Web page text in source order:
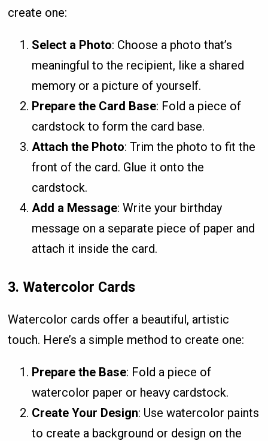
create one:
Select a Photo: Choose a photo that’s
meaningful to the recipient, like a shared
memory or a picture of yourself.
Prepare the Card Base: Fold a piece of
cardstock to form the card base.
Attach the Photo: Trim the photo to fit the
front of the card. Glue it onto the
cardstock.
Add a Message: Write your birthday
message on a separate piece of paper and
attach it inside the card.
3. Watercolor Cards
Watercolor cards offer a beautiful, artistic
touch. Here’s a simple method to create one:
Prepare the Base: Fold a piece of
watercolor paper or heavy cardstock.
Create Your Design: Use watercolor paints
to create a background or design on the